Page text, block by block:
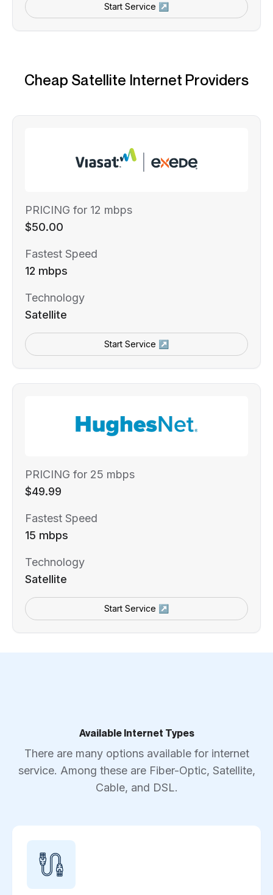
Start Service ↗
Cheap Satellite Internet Providers
PRICING for 12 mbps
$50.00
Fastest Speed
12 mbps
Technology
Satellite
Start Service ↗
PRICING for 25 mbps
$49.99
Fastest Speed
15 mbps
Technology
Satellite
Start Service ↗
Available Internet Types
There are many options available for internet
service. Among these are Fiber-Optic, Satellite,
Cable, and DSL.